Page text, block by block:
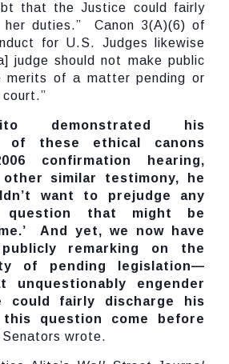
that the Justice could fairly
her duties.” Canon 3(A)(6) of
for U.S. Judges likewise
judge should not make public
merits of a matter pending or
court.”
demonstrated his
of these ethical canons
confirmation hearing,
other similar testimony, he
want to prejudge any
question that might be
And yet, we now have
remarking on the
of pending legislation—
unquestionably engender
could fairly discharge his
question come before
Senators wrote.